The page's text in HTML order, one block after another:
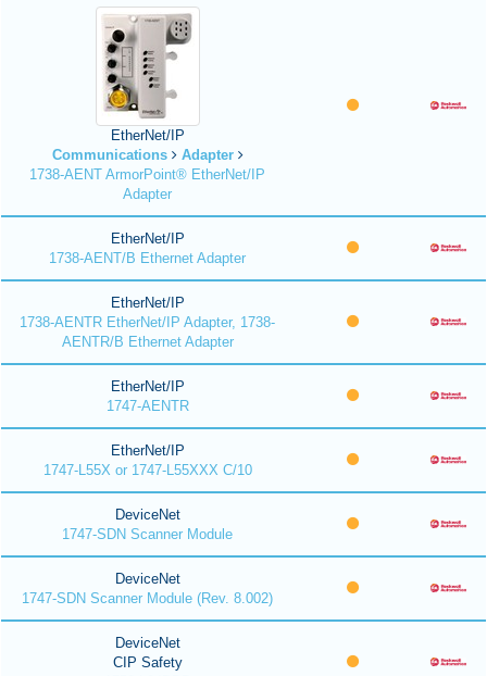
EtherNet/IP
Communications
Adapter
1738-AENT ArmorPoint® EtherNet/IP
Adapter
EtherNet/IP
1738-AENT/B Ethernet Adapter
EtherNet/IP
1738-AENTR EtherNet/IP Adapter, 1738-
AENTR/B Ethernet Adapter
EtherNet/IP
1747-AENTR
EtherNet/IP
1747-L55X or 1747-L55XXX C/10
DeviceNet
1747-SDN Scanner Module
DeviceNet
1747-SDN Scanner Module (Rev. 8.002)
DeviceNet
CIP Safety